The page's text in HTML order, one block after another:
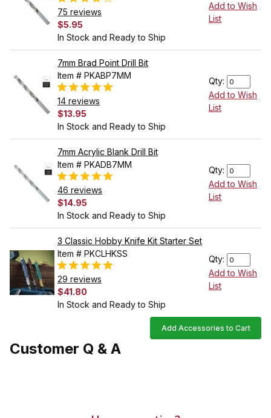
75 reviews
$5.95
In Stock and Ready to Ship
Add to Wish
List
7mm Brad Point Drill Bit
Item # PKABP7MM
14 reviews
$13.95
In Stock and Ready to Ship
Qty:
Add to Wish
List
7mm Acrylic Blank Drill Bit
Item # PKADB7MM
46 reviews
$14.95
In Stock and Ready to Ship
Qty:
Add to Wish
List
3 Classic Hobby Knife Kit Starter Set
Item # PKCLHKSS
29 reviews
$41.80
In Stock and Ready to Ship
Qty:
Add to Wish
List
Add Accessories to Cart
Customer Q & A